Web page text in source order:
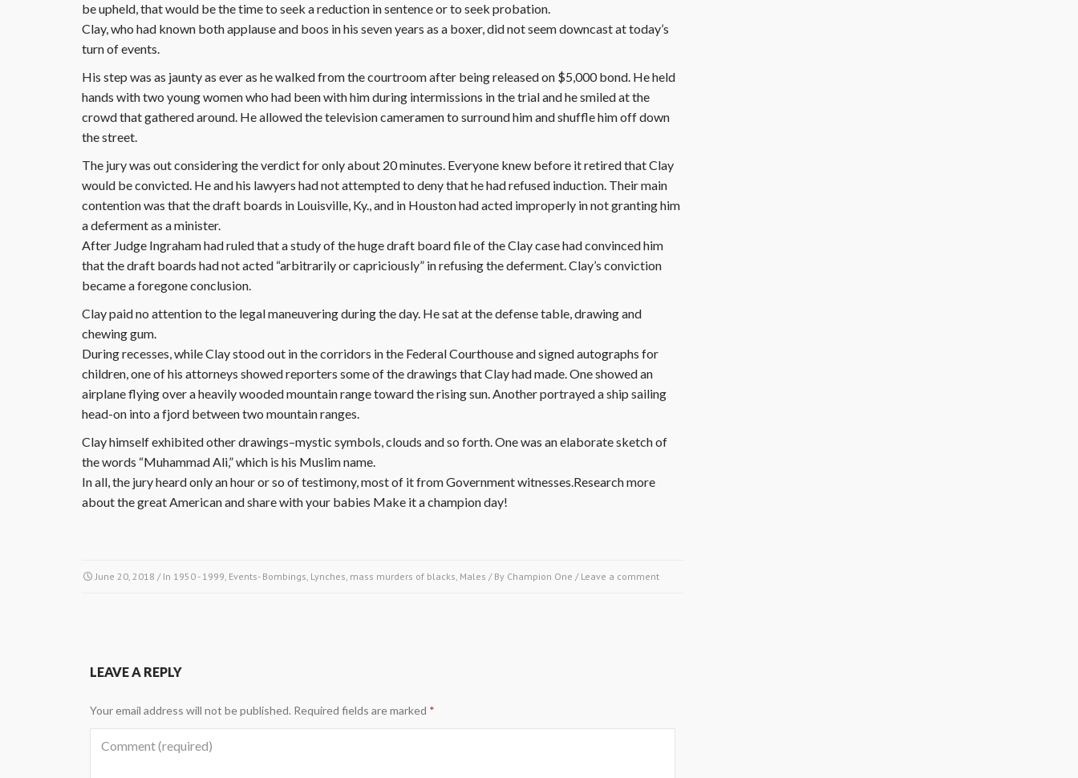
be upheld, that would be the time to seek a reduction in sentence or to seek probation.
Clay, who had known both applause and boos in his seven years as a boxer, did not seem downcast at today’s
turn of events.
His step was as jaunty as ever as he walked from the courtroom after being released on $5,000 bond. He held
hands with two young women who had been with him during intermissions in the trial and he smiled at the
crowd that gathered around. He allowed the television cameramen to surround him and shuffle him off down
the street.
The jury was out considering the verdict for only about 20 minutes. Everyone knew before it retired that Clay
would be convicted. He and his lawyers had not attempted to deny that he had refused induction. Their main
contention was that the draft boards in Louisville, Ky., and in Houston had acted improperly in not granting him
a deferment as a minister.
After Judge Ingraham had ruled that a study of the huge draft board file of the Clay case had convinced him
that the draft boards had not acted “arbitrarily or capriciously” in refusing the deferment. Clay’s conviction
became a foregone conclusion.
Clay paid no attention to the legal maneuvering during the day. He sat at the defense table, drawing and
chewing gum.
During recesses, while Clay stood out in the corridors in the Federal Courthouse and signed autographs for
children, one of his attorneys showed reporters some of the drawings that Clay had made. One showed an
airplane flying over a heavily wooded mountain range toward the rising sun. Another portrayed a ship sailing
head-on into a fjord between two mountain ranges.
Clay himself exhibited other drawings–mystic symbols, clouds and so forth. One was an elaborate sketch of
the words “Muhammad Ali,” which is his Muslim name.
In all, the jury heard only an hour or so of testimony, most of it from Government witnesses.Research more
about the great American and share with your babies Make it a champion day!
June 20, 2018 / In 1950 - 1999, Events- Bombings, Lynches, mass murders of blacks, Males / By Champion One / Leave a comment
LEAVE A REPLY
Your email address will not be published. Required fields are marked *